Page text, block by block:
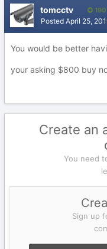
tomcctv 190
Posted April 25,
You would be better
your asking $800 buy
Create an
You need
Sign up